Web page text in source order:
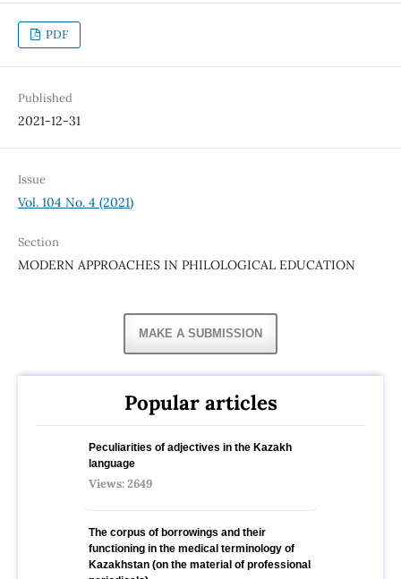
PDF
Published
2021-12-31
Issue
Vol. 104 No. 4 (2021)
Section
MODERN APPROACHES IN PHILOLOGICAL EDUCATION
MAKE A SUBMISSION
Popular articles
Peculiarities of adjectives in the Kazakh
language
Views: 2649
The corpus of borrowings and their
functioning in the medical terminology of
Kazakhstan (on the material of professional